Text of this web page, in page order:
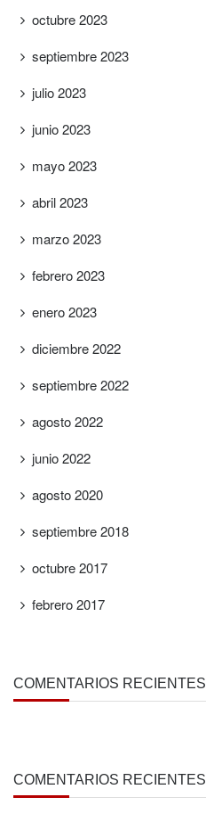
octubre 2023
septiembre 2023
julio 2023
junio 2023
mayo 2023
abril 2023
marzo 2023
febrero 2023
enero 2023
diciembre 2022
septiembre 2022
agosto 2022
junio 2022
agosto 2020
septiembre 2018
octubre 2017
febrero 2017
COMENTARIOS RECIENTES
COMENTARIOS RECIENTES